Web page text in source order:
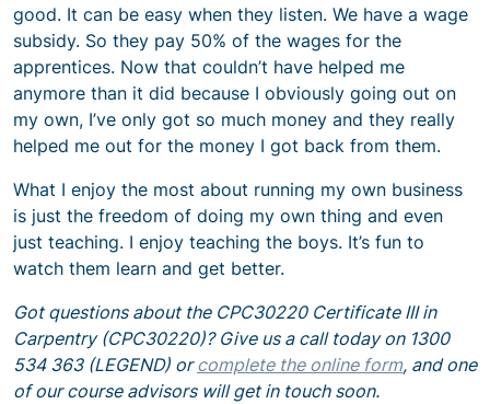
good. It can be easy when they listen. We have a wage
subsidy. So they pay 50% of the wages for the
apprentices. Now that couldn’t have helped me
anymore than it did because I obviously going out on
my own, I’ve only got so much money and they really
helped me out for the money I got back from them.
What I enjoy the most about running my own business
is just the freedom of doing my own thing and even
just teaching. I enjoy teaching the boys. It’s fun to
watch them learn and get better.
Got questions about the CPC30220 Certificate III in
Carpentry (CPC30220)? Give us a call today on 1300
534 363 (LEGEND) orcomplete the online form, and one
of our course advisors will get in touch soon.